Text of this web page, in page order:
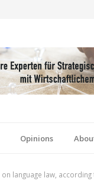
Opinions
language law,